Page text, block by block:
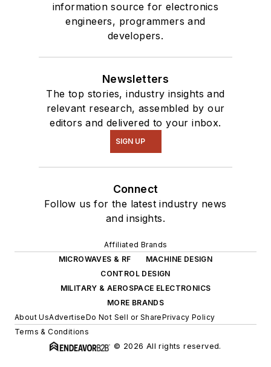
information source for electronics
engineers, programmers and
developers.
Newsletters
The top stories, industry insights and
relevant research, assembled by our
editors and delivered to your inbox.
SIGN UP
Connect
Follow us for the latest industry news
and insights.
Affiliated Brands
MICROWAVES & RF
MACHINE DESIGN
CONTROL DESIGN
MILITARY & AEROSPACE ELECTRONICS
MORE BRANDS
About UsAdvertiseDo Not Sell or SharePrivacy Policy
Terms & Conditions
© 2026 All rights reserved.